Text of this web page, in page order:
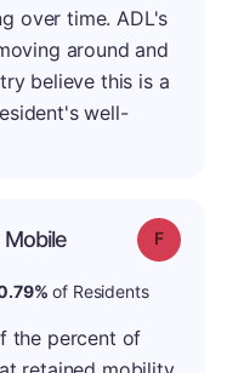
over time. ADL's
around and
believe this is a
well-
Grade: F
of Residents
the percent of